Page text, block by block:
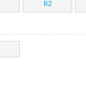
R2